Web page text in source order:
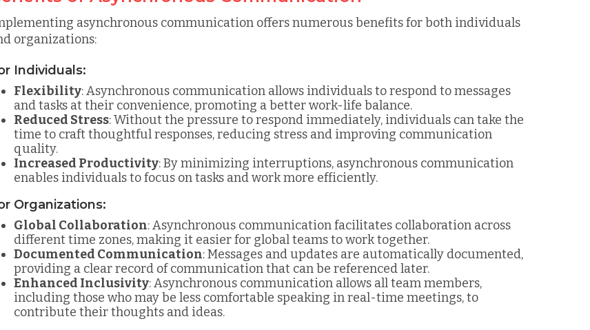
asynchronous communication offers numerous benefits for both individuals
organizations:
Individuals:
Flexibility: Asynchronous communication allows individuals to respond to messages
and tasks at their convenience, promoting a better work-life balance.
Reduced Stress: Without the pressure to respond immediately, individuals can take the
time to craft thoughtful responses, reducing stress and improving communication
quality.
Increased Productivity: By minimizing interruptions, asynchronous communication
enables individuals to focus on tasks and work more efficiently.
Organizations:
Global Collaboration: Asynchronous communication facilitates collaboration across
different time zones, making it easier for global teams to work together.
Documented Communication: Messages and updates are automatically documented,
providing a clear record of communication that can be referenced later.
Enhanced Inclusivity: Asynchronous communication allows all team members,
including those who may be less comfortable speaking in real-time meetings, to
contribute their thoughts and ideas.